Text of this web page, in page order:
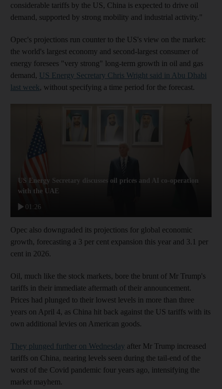
considerable tariffs by the US, China is expected to drive oil
demand, supported by strong mobility and industrial activity."
Opec's projections run counter to the US's view on the market:
the world's largest economy and second-largest consumer of
energy foresees "very strong" long-term growth in oil and gas
demand, US Energy Secretary Chris Wright said in Abu Dhabi
last week, without specifying a time period for the forecast.
01:26
US Energy Secretary discusses oil prices and AI co-operation
with the UAE
Opec also downgraded its projections for global economic
growth, forecasting a 3 per cent expansion this year and 3.1 per
cent in 2026.
Oil, much like the stock markets, bore the brunt of Mr Trump's
tariffs in their immediate aftermath of their announcement.
Prices had plunged to their lowest levels in more than three
years on April 4, as China hit back against the US tariffs with its
own additional levies on American goods.
They plunged further on Wednesday after Mr Trump increased
tariffs on China, nearing levels seen during the tail-end of the
worst of the Covid pandemic four years ago, intensifying the
market mayhem.